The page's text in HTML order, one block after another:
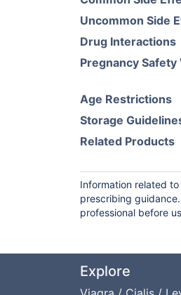
Uncommon Side
Drug Interactions
Pregnancy Safety
Age Restrictions
Storage
Related Products
Information related
prescribing
professional before
Explore